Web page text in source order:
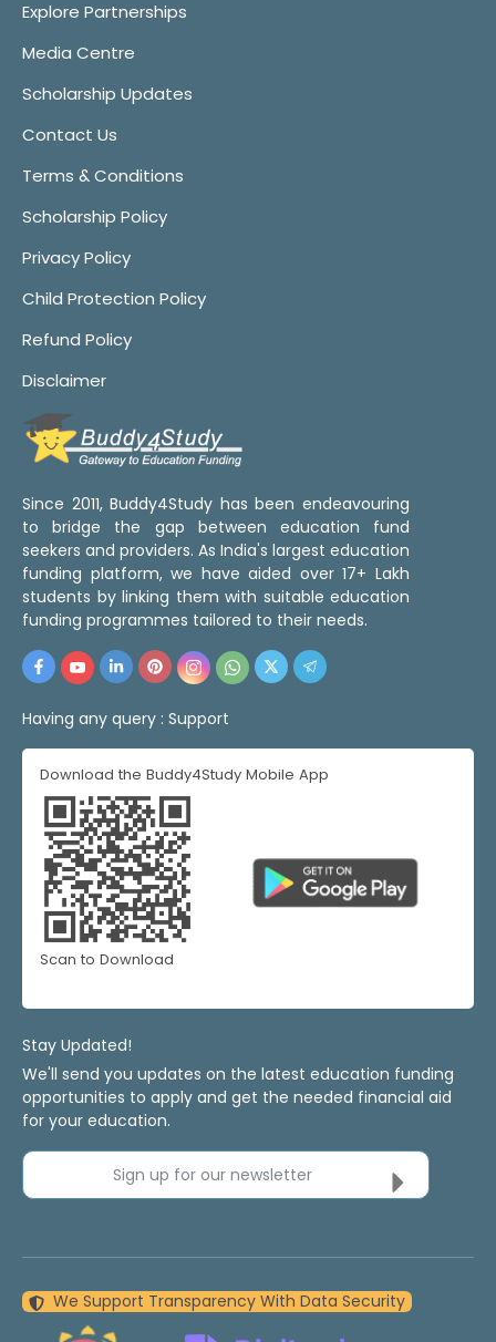
Explore Partnerships
Media Centre
Scholarship Updates
Contact Us
Terms & Conditions
Scholarship Policy
Privacy Policy
Child Protection Policy
Refund Policy
Disclaimer
Since 2011, Buddy4Study has been endeavouring
to bridge the gap between education fund
seekers and providers. As India's largest education
funding platform, we have aided over 17+ Lakh
students by linking them with suitable education
funding programmes tailored to their needs.
Having any query : Support
Download the Buddy4Study Mobile App
Scan to Download
Stay Updated!
We'll send you updates on the latest education funding
opportunities to apply and get the needed financial aid
for your education.
Sign up for our newsletter
We Support Transparency With Data Security